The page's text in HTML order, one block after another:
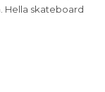
Hella skateboard